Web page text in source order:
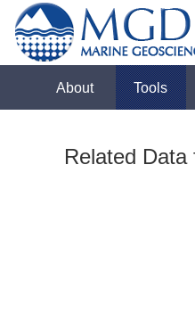
About Tools
Related Data